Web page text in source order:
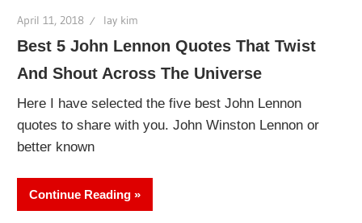
April 11, 2018 lay kim
Best 5 John Lennon Quotes That Twist
And Shout Across The Universe
Here I have selected the five best John Lennon
quotes to share with you. John Winston Lennon or
better known
Continue Reading